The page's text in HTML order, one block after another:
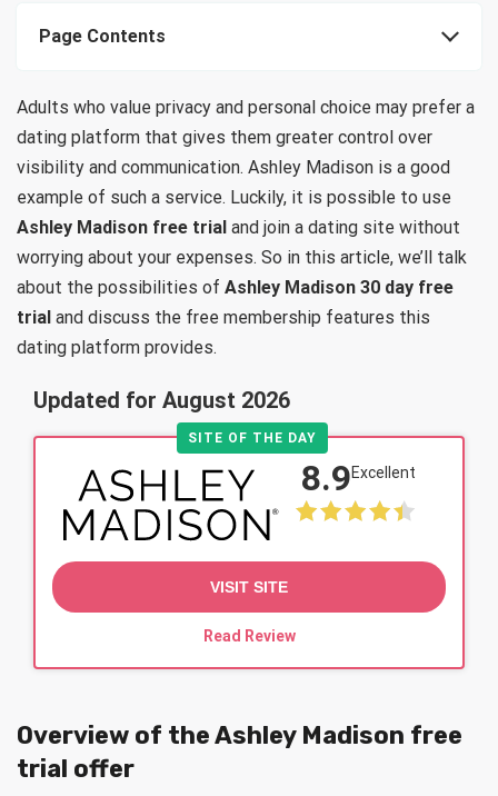
Page Contents
Adults who value privacy and personal choice may prefer a
dating platform that gives them greater control over
visibility and communication. Ashley Madison is a good
example of such a service. Luckily, it is possible to use
Ashley Madison free trial and join a dating site without
worrying about your expenses. So in this article, we’ll talk
about the possibilities of Ashley Madison 30 day free
trial and discuss the free membership features this
dating platform provides.
Updated for August 2026
SITE OF THE DAY
8.9Excellent
VISIT SITE
Read Review
Overview of the Ashley Madison free
trial offer